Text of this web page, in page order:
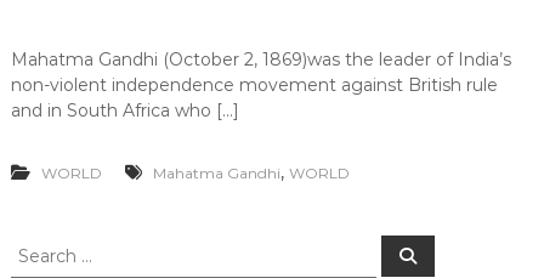
Mahatma Gandhi (October 2, 1869)was the leader of India’s
non-violent independence movement against British rule
and in South Africa who […]
WORLD Mahatma Gandhi, WORLD
S
S